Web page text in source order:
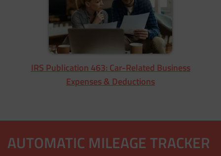
IRS Publication 463: Car-Related Business
Expenses & Deductions
AUTOMATIC MILEAGE TRACKER